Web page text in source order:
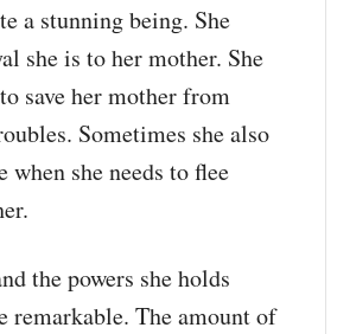
a stunning being. She
she is to her mother. She
save her mother from
Sometimes she also
when she needs to flee
the powers she holds
remarkable. The amount of